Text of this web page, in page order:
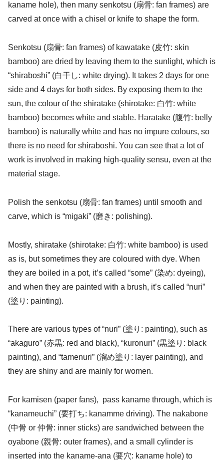
kaname hole), then many senkotsu (扇骨: fan frames) are
carved at once with a chisel or knife to shape the form.
Senkotsu (扇骨: fan frames) of kawatake (皮竹: skin
bamboo) are dried by leaving them to the sunlight, which is
“shiraboshi” (白干し: white drying). It takes 2 days for one
side and 4 days for both sides. By exposing them to the
sun, the colour of the shiratake (shirotake: 白竹: white
bamboo) becomes white and stable. Haratake (腹竹: belly
bamboo) is naturally white and has no impure colours, so
there is no need for shiraboshi. You can see that a lot of
work is involved in making high-quality sensu, even at the
material stage.
Polish the senkotsu (扇骨: fan frames) until smooth and
carve, which is “migaki” (磨き: polishing).
Mostly, shiratake (shirotake: 白竹: white bamboo) is used
as is, but sometimes they are coloured with dye. When
they are boiled in a pot, it’s called “some” (染め: dyeing),
and when they are painted with a brush, it’s called “nuri”
(塗り: painting).
There are various types of “nuri” (塗り: painting), such as
“akaguro” (赤黒: red and black), “kuronuri” (黒塗り: black
painting), and “tamenuri” (溜め塗り: layer painting), and
they are shiny and are mainly for women.
For kamisen (paper fans), pass kaname through, which is
“kanameuchi” (要打ち: kanamme driving). The nakabone
(中骨 or 仲骨: inner sticks) are sandwiched between the
oyabone (親骨: outer frames), and a small cylinder is
inserted into the kaname-ana (要穴: kaname hole) to